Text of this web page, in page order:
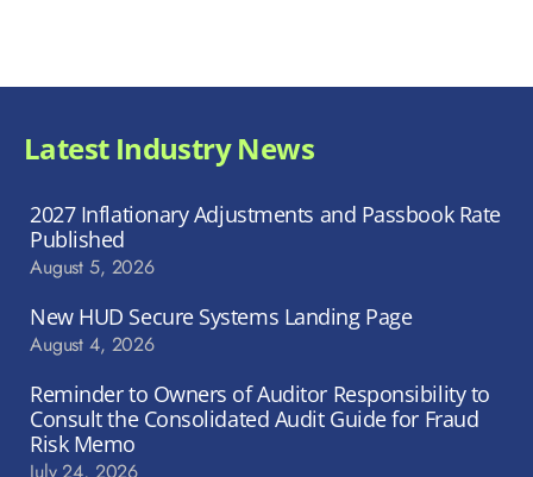
Latest Industry News
2027 Inflationary Adjustments and Passbook Rate
Published
August 5, 2026
New HUD Secure Systems Landing Page
August 4, 2026
Reminder to Owners of Auditor Responsibility to
Consult the Consolidated Audit Guide for Fraud
Risk Memo